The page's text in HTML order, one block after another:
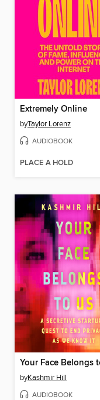
Extremely Online
byTaylor Lorenz
AUDIOBOOK
PLACE A HOLD
byKashmir Hill
AUDIOBOOK